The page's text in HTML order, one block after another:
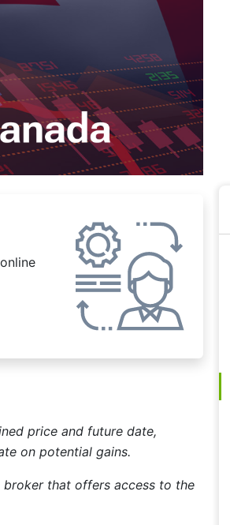
price and future date,
on potential gains.
that offers access to the